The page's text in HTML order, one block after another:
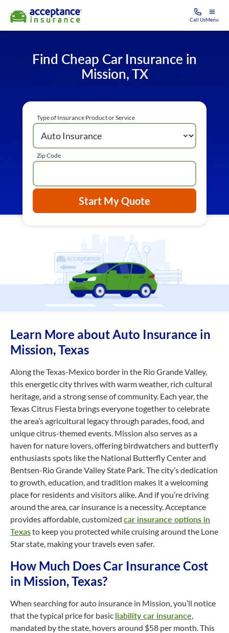
Call UsMenu
Find Cheap Car Insurance in
Mission, TX
Type of Insurance Product or Service
Zip Code
Start My Quote
Learn More about Auto Insurance in
Mission, Texas
Along the Texas-Mexico border in the Rio Grande Valley,
this energetic city thrives with warm weather, rich cultural
heritage, and a strong sense of community. Each year, the
Texas Citrus Fiesta brings everyone together to celebrate
the area’s agricultural legacy through parades, food, and
unique citrus-themed events. Mission also serves as a
haven for nature lovers, offering birdwatchers and butterfly
enthusiasts spots like the National Butterfly Center and
Bentsen-Rio Grande Valley State Park. The city’s dedication
to growth, education, and tradition makes it a welcoming
place for residents and visitors alike. And if you’re driving
around the area, car insurance is a necessity. Acceptance
provides affordable, customized car insurance options in
Texasto keep you protected while cruising around the Lone
Star state, making your travels even safer.
How Much Does Car Insurance Cost
in Mission, Texas?
When searching for auto insurance in Mission, you’ll notice
that the typical price for basic liability car insurance,
mandated by the state, hovers around $58 per month. This